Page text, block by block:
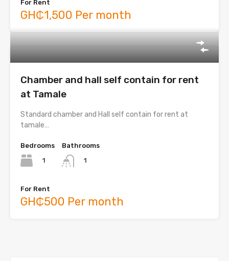
For Rent
GH₵1,500 Per month
Chamber and hall self contain for rent
at Tamale
Standard chamber and Hall self contain for rent at
tamale…
Bedrooms
1
Bathrooms
1
For Rent
GH₵500 Per month